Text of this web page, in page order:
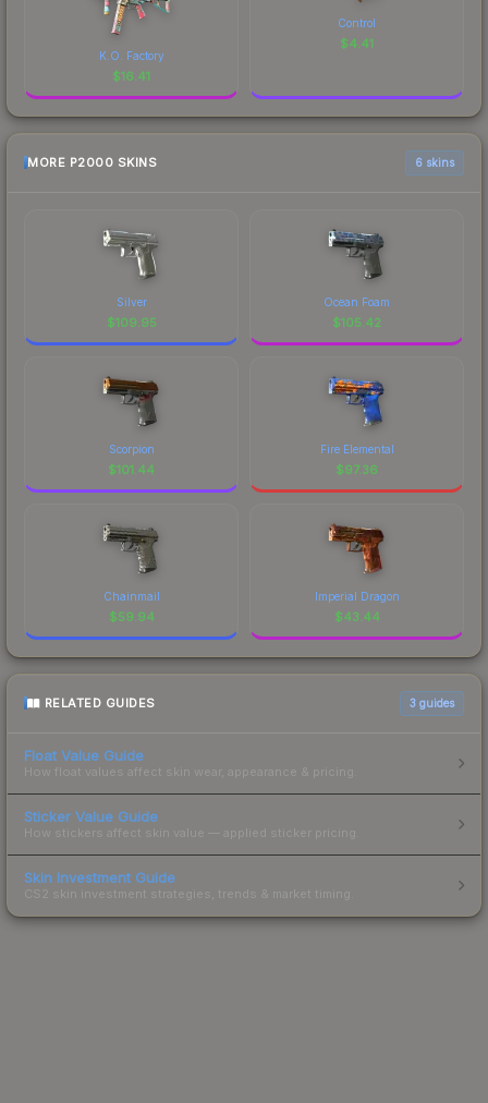
K.O. Factory
$16.41
Control
$4.41
MORE P2000 SKINS 6 skins
Silver
$109.95
Ocean Foam
$105.42
Scorpion
$101.44
Fire Elemental
$97.36
Chainmail
$59.94
Imperial Dragon
$43.44
RELATED GUIDES 3 guides
Float Value Guide
How float values affect skin wear, appearance & pricing.
Sticker Value Guide
How stickers affect skin value — applied sticker pricing.
Skin Investment Guide
CS2 skin investment strategies, trends & market timing.